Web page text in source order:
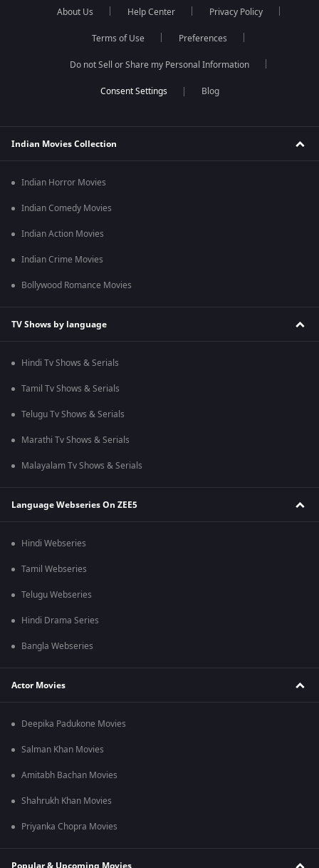
About Us Help Center Privacy Policy
Terms of Use Preferences
Do not Sell or Share my Personal Information
Blog
Indian Movies Collection
Indian Horror Movies
Indian Comedy Movies
Indian Action Movies
Indian Crime Movies
Bollywood Romance Movies
TV Shows by language
Hindi Tv Shows & Serials
Tamil Tv Shows & Serials
Telugu Tv Shows & Serials
Marathi Tv Shows & Serials
Malayalam Tv Shows & Serials
Language Webseries On ZEE5
Hindi Webseries
Tamil Webseries
Telugu Webseries
Hindi Drama Series
Bangla Webseries
Actor Movies
Deepika Padukone Movies
Salman Khan Movies
Amitabh Bachan Movies
Shahrukh Khan Movies
Priyanka Chopra Movies